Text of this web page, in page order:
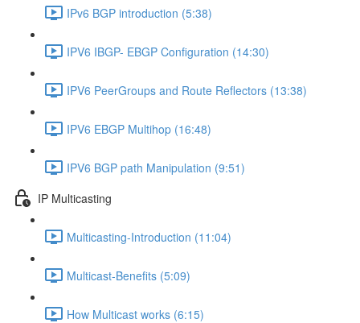
IPv6 BGP introduction (5:38)
IPV6 IBGP- EBGP Configuration (14:30)
IPV6 PeerGroups and Route Reflectors (13:38)
IPV6 EBGP Multihop (16:48)
IPV6 BGP path Manipulation (9:51)
IP Multicasting
Multicasting-Introduction (11:04)
Multicast-Benefits (5:09)
How Multicast works (6:15)